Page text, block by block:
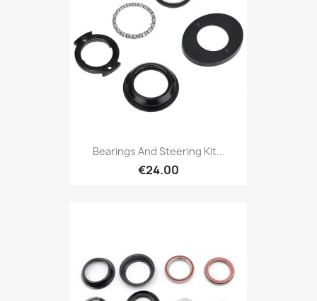
Bearings And Steering Kit...
€24.00